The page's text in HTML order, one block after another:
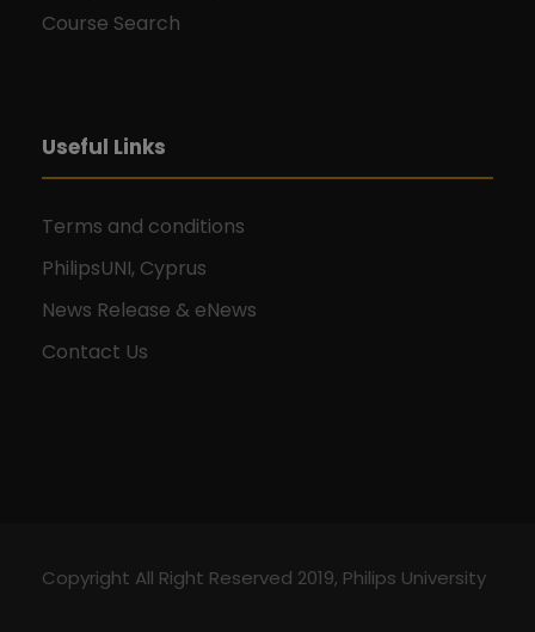
Course Search
Useful Links
Terms and conditions
PhilipsUNI, Cyprus
News Release & eNews
Contact Us
Copyright All Right Reserved 2019, Philips University